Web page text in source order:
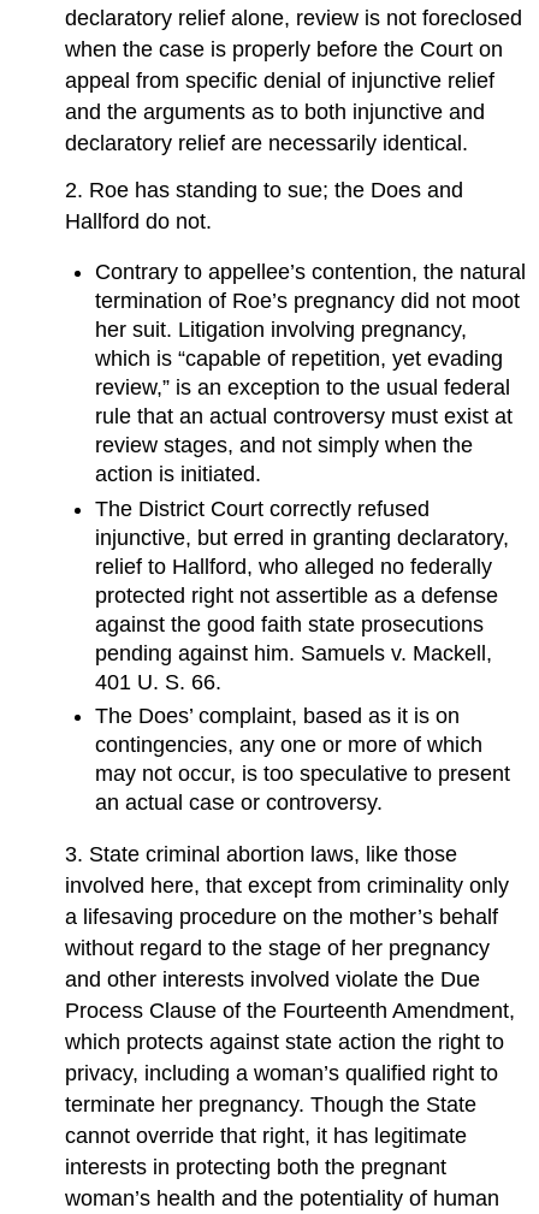
declaratory relief alone, review is not foreclosed
when the case is properly before the Court on
appeal from specific denial of injunctive relief
and the arguments as to both injunctive and
declaratory relief are necessarily identical.
2. Roe has standing to sue; the Does and
Hallford do not.
Contrary to appellee’s contention, the natural
termination of Roe’s pregnancy did not moot
her suit. Litigation involving pregnancy,
which is “capable of repetition, yet evading
review,” is an exception to the usual federal
rule that an actual controversy must exist at
review stages, and not simply when the
action is initiated.
The District Court correctly refused
injunctive, but erred in granting declaratory,
relief to Hallford, who alleged no federally
protected right not assertible as a defense
against the good faith state prosecutions
pending against him. Samuels v. Mackell,
401 U. S. 66.
The Does’ complaint, based as it is on
contingencies, any one or more of which
may not occur, is too speculative to present
an actual case or controversy.
3. State criminal abortion laws, like those
involved here, that except from criminality only
a lifesaving procedure on the mother’s behalf
without regard to the stage of her pregnancy
and other interests involved violate the Due
Process Clause of the Fourteenth Amendment,
which protects against state action the right to
privacy, including a woman’s qualified right to
terminate her pregnancy. Though the State
cannot override that right, it has legitimate
interests in protecting both the pregnant
woman’s health and the potentiality of human